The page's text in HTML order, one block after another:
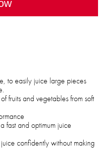
to easily juice large pieces
fruits and vegetables from soft
fast and optimum juice
confidently without making